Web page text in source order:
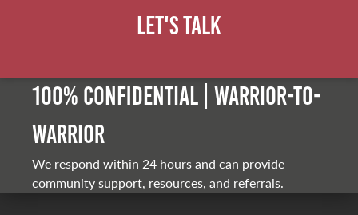
Let's Talk
100% Confidential | Warrior-to-
warrior
We respond within 24 hours and can provide
community support, resources, and referrals.